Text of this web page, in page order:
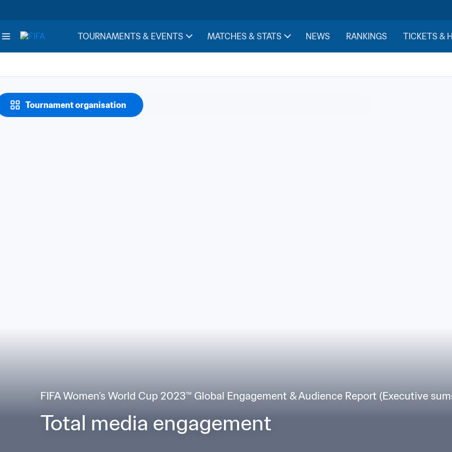
TOURNAMENTS & EVENTS MATCHES & STATS NEWS RANKINGS TICKETS &
Tournament organisation
FIFA Women’s World Cup 2023™ Global Engagement & Audience Report (Executive
Total media engagement